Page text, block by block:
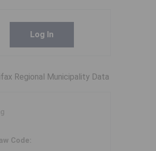
Log In
Regional Municipality Data
Code: